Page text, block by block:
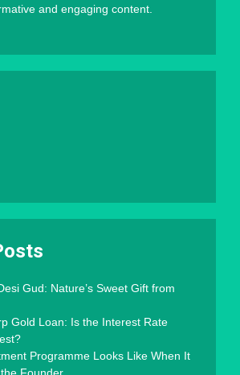
and engaging content.
Gud: Nature’s Sweet Gift from
Gold Loan: Is the Interest Rate
Programme Looks Like When It
Founder